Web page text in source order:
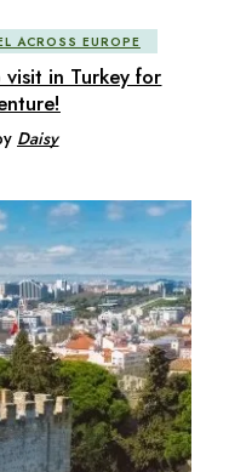
ACROSS EUROPE
in Turkey for
Daisy